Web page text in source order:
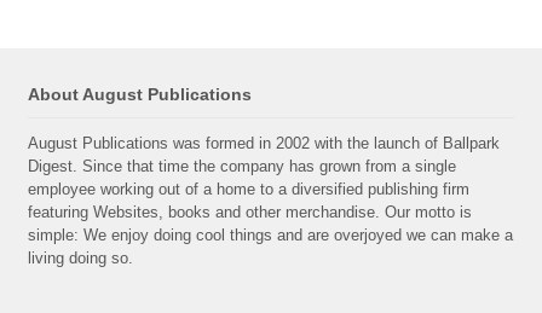
About August Publications
August Publications was formed in 2002 with the launch of Ballpark
Digest. Since that time the company has grown from a single
employee working out of a home to a diversified publishing firm
featuring Websites, books and other merchandise. Our motto is
simple: We enjoy doing cool things and are overjoyed we can make a
living doing so.